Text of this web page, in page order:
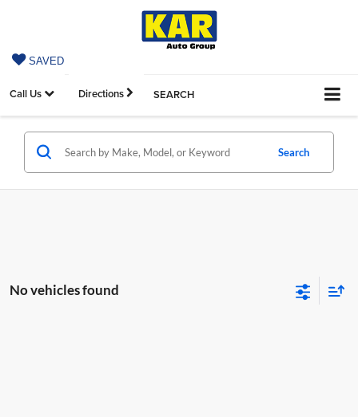
SAVED
Call Us Directions SEARCH
Search
No vehicles found